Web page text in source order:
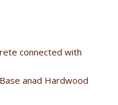
connected with
anad Hardwood